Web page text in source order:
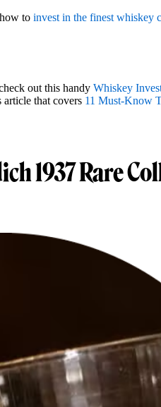
to invest in the finest whiskey
out this handy Whiskey
that covers 11 Must-Know
1937 Rare